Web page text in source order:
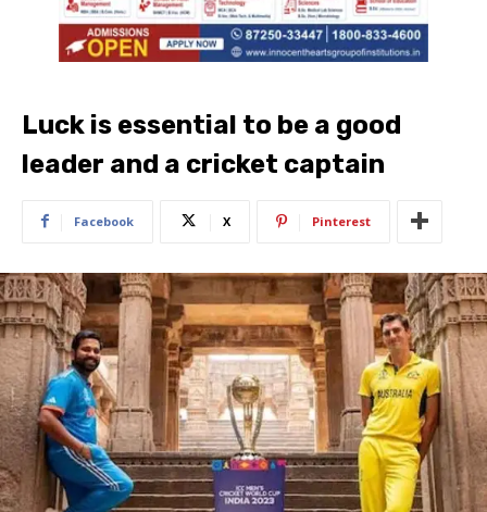
Luck is essential to be a good
leader and a cricket captain
Facebook X Pinterest